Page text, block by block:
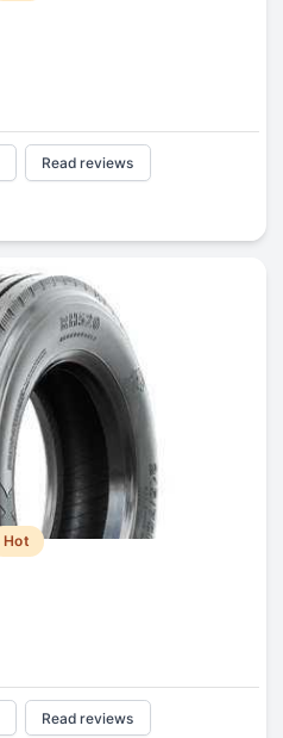
Read reviews
Hot
Read reviews